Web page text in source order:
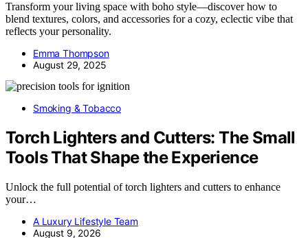
Transform your living space with boho style—discover how to
blend textures, colors, and accessories for a cozy, eclectic vibe that
reflects your personality.
Emma Thompson
August 29, 2025
Smoking & Tobacco
Torch Lighters and Cutters: The Small
Tools That Shape the Experience
Unlock the full potential of torch lighters and cutters to enhance
your…
A Luxury Lifestyle Team
August 9, 2026